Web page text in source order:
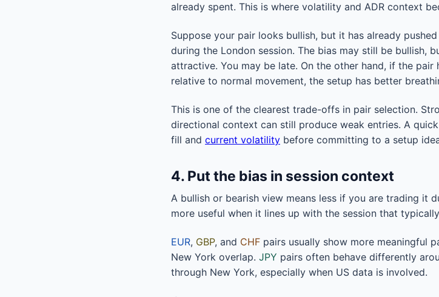
already spent. This is where volatility and ADR context
Suppose your pair looks bullish, but it has already
during the London session. The bias may still be bullish,
attractive. You may be late. On the other hand, if the
relative to normal movement, the setup has better
This is one of the clearest trade-offs in pair selection.
directional context can still produce weak entries. A
fill and current volatility before committing to a setup
4. Put the bias in session context
A bullish or bearish view means less if you are trading it
more useful when it lines up with the session that
EUR, GBP, and CHF pairs usually show more meaningful
New York overlap. JPY pairs often behave differently
through New York, especially when US data is involved.